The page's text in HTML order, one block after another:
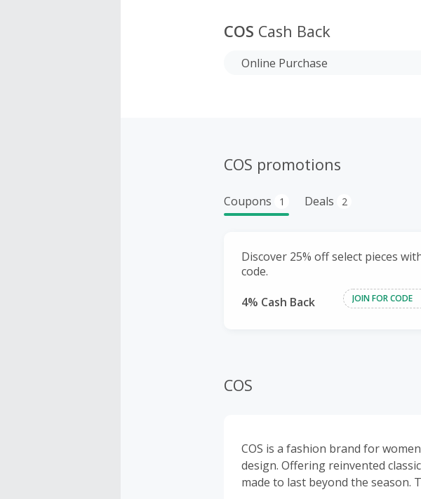
COS Cash Back
Online Purchase
COS promotions
Coupons 1 Deals 2
Discover 25% off select pieces
code.
4% Cash Back
JOIN FOR CODE
COS
COS is a fashion brand for
design. Offering reinvented
made to last beyond the season.